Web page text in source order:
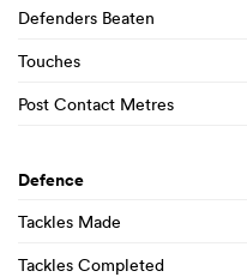
Defenders Beaten
Touches
Post Contact Metres
Defence
Tackles Made
Tackles Completed